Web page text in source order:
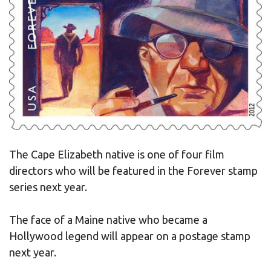
The Cape Elizabeth native is one of four film
directors who will be featured in the Forever stamp
series next year.
The face of a Maine native who became a
Hollywood legend will appear on a postage stamp
next year.